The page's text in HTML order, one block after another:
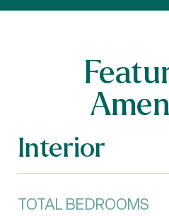
Interior
TOTAL BEDROOMS